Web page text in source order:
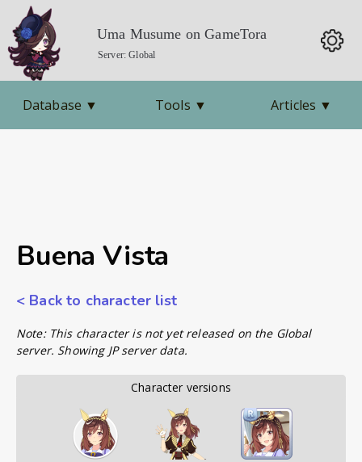
Uma Musume on GameTora
Server: Global
Database ▼ Tools ▼ Articles ▼
Buena Vista
< Back to character list
Note: This character is not yet released on the Global
server. Showing JP server data.
        Character versions